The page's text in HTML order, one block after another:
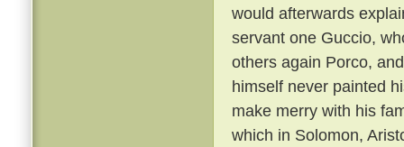
would afterwards
servant one Guccio,
others again Porco,
himself never painted
make merry with his
which in Solomon,